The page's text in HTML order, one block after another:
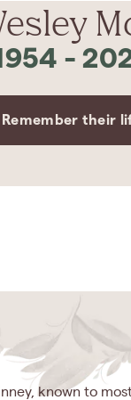
-
Remember their
known to